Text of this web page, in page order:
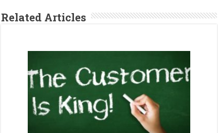
Related Articles